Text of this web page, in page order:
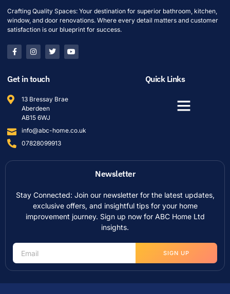
Crafting Quality Spaces: Your destination for superior bathroom, kitchen,
window, and door renovations. Where every detail matters and customer
satisfaction is our blueprint for success.
Get in touch
13 Bressay Brae
Aberdeen
AB15 6WJ
info@abc-home.co.uk
07828099913
Quick Links
Newsletter
Stay Connected: Join our newsletter for the latest updates,
exclusive offers, and insightful tips for your home
improvement journey. Sign up now for ABC Home Ltd
insights.
SIGN UP